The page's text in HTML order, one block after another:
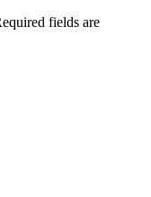
fields are